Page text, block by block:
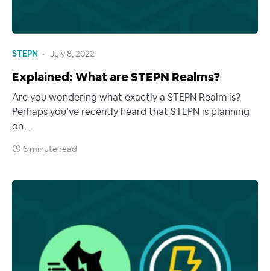
STEPN July 8, 2022
Explained: What are STEPN Realms?
Are you wondering what exactly a STEPN Realm is?
Perhaps you’ve recently heard that STEPN is planning
on…
6 minute read